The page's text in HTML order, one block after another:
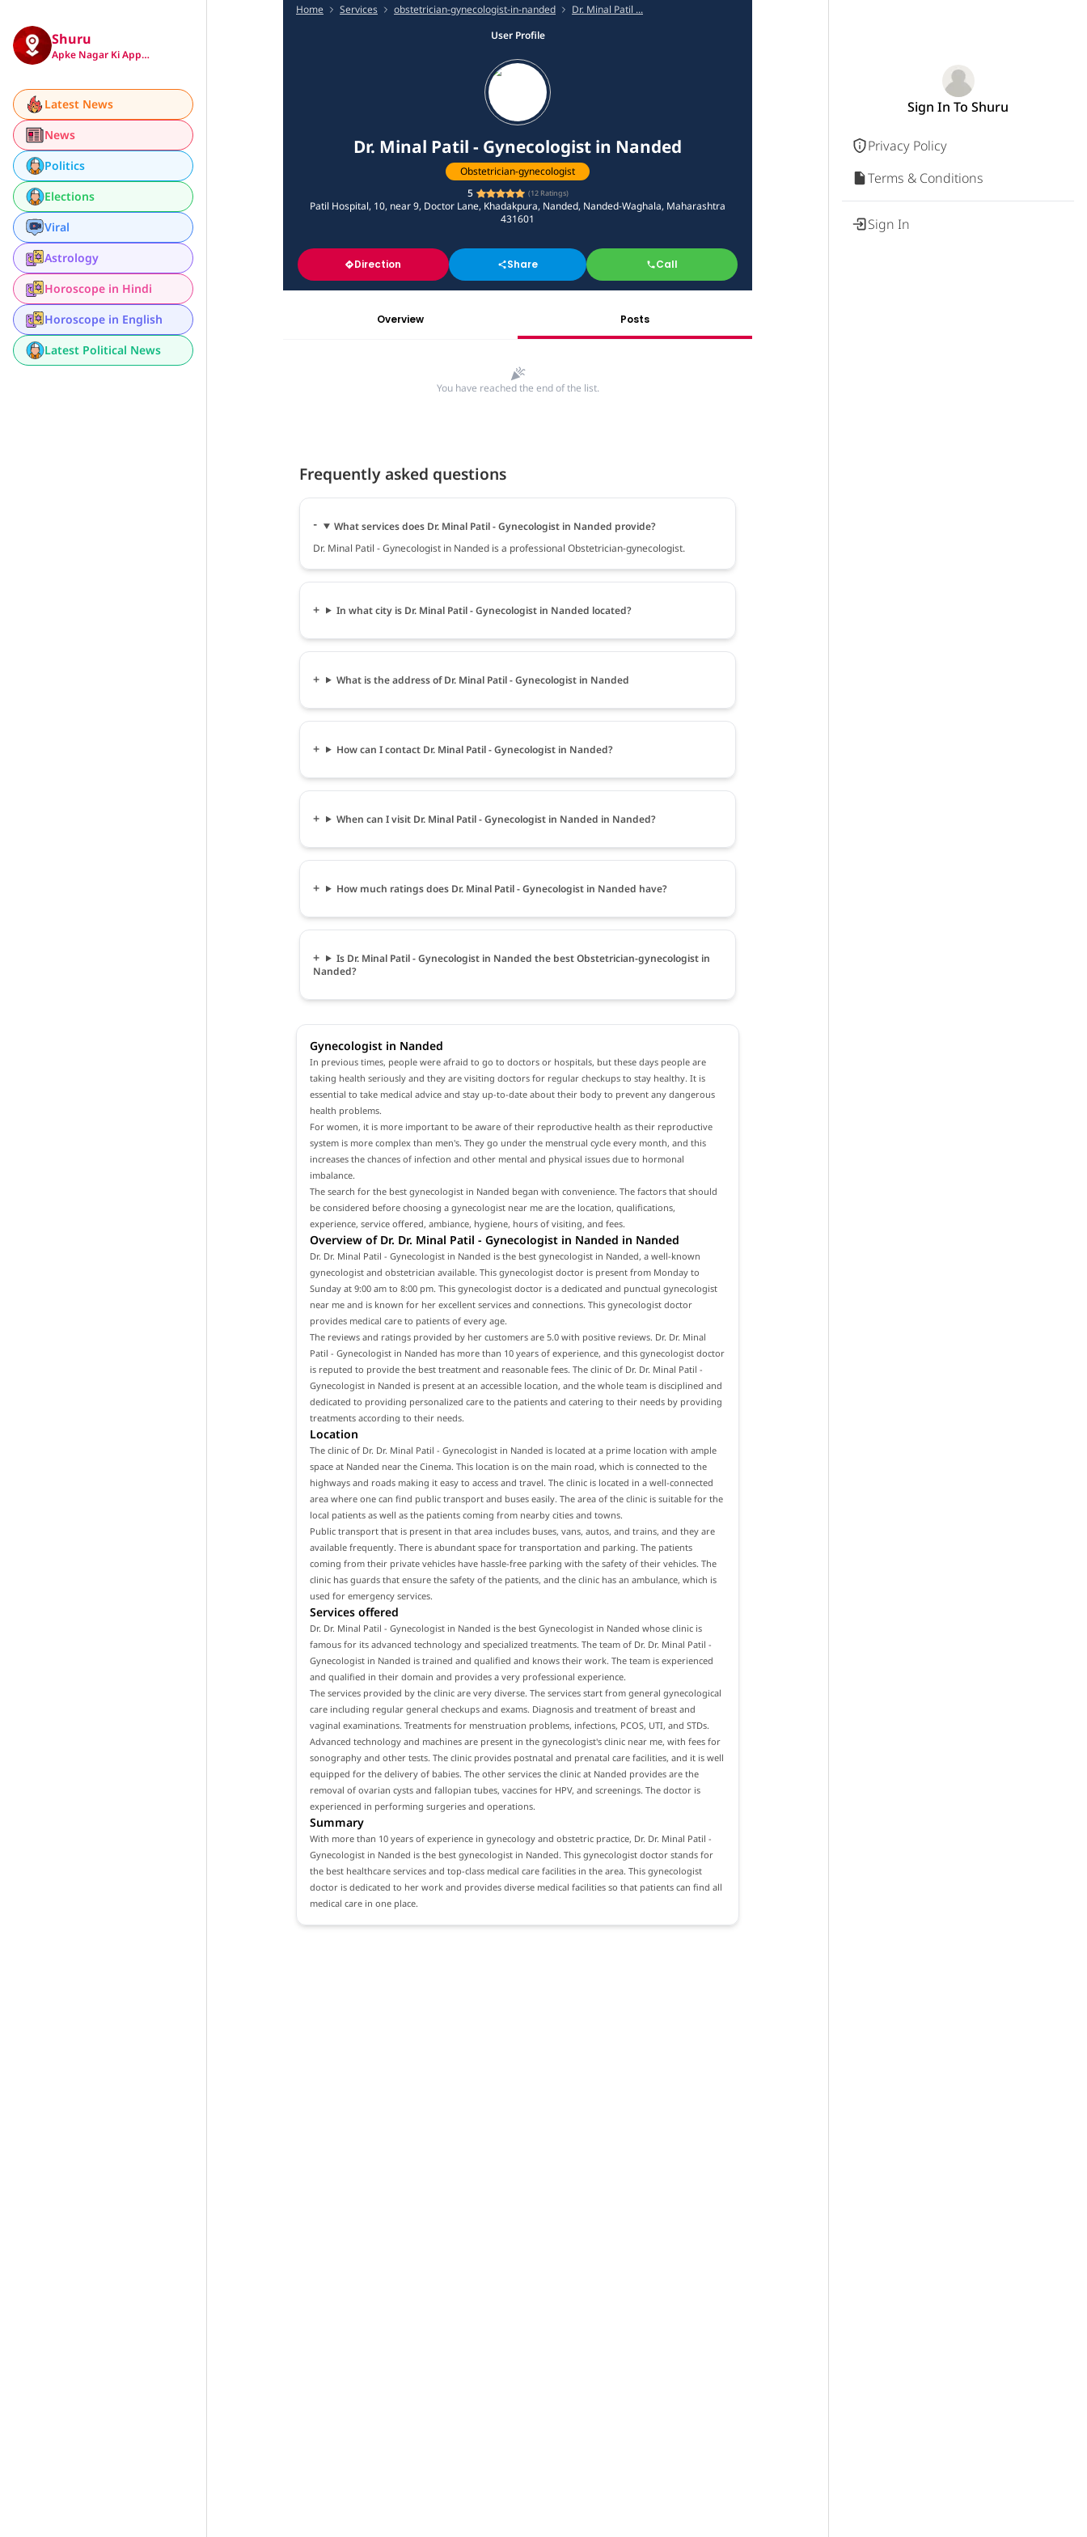
Shuru
Apke Nagar Ki App…
Latest News
News
Politics
Elections
Viral
Astrology
Horoscope in Hindi
Horoscope in English
Latest Political News
Home Services obstetrician-gynecologist-in-nanded
Dr. Minal Patil ...
User Profile
Dr. Minal Patil - Gynecologist in Nanded
Obstetrician-gynecologist
5
(12Ratings)
Patil Hospital, 10, near 9, Doctor Lane, Khadakpura, Nanded, Nanded-Waghala, Maharashtra
431601
Direction Share Call
Overview Posts
You have reached the end of the list.
Frequently asked questions
What services does Dr. Minal Patil - Gynecologist in Nanded provide?
Dr. Minal Patil - Gynecologist in Nanded is a professional Obstetrician-gynecologist.
In what city is Dr. Minal Patil - Gynecologist in Nanded located?
What is the address of Dr. Minal Patil - Gynecologist in Nanded
How can I contact Dr. Minal Patil - Gynecologist in Nanded?
When can I visit Dr. Minal Patil - Gynecologist in Nanded in Nanded?
How much ratings does Dr. Minal Patil - Gynecologist in Nanded have?
Is Dr. Minal Patil - Gynecologist in Nanded the best Obstetrician-gynecologist in
Nanded?
Gynecologist in Nanded
In previous times, people were afraid to go to doctors or hospitals, but these days people are
taking health seriously and they are visiting doctors for regular checkups to stay healthy. It is
essential to take medical advice and stay up-to-date about their body to prevent any dangerous
health problems.
For women, it is more important to be aware of their reproductive health as their reproductive
system is more complex than men's. They go under the menstrual cycle every month, and this
increases the chances of infection and other mental and physical issues due to hormonal
imbalance.
The search for the best gynecologist in Nanded began with convenience. The factors that should
be considered before choosing a gynecologist near me are the location, qualifications,
experience, service offered, ambiance, hygiene, hours of visiting, and fees.
Overview of Dr. Dr. Minal Patil - Gynecologist in Nanded in Nanded
Dr. Dr. Minal Patil - Gynecologist in Nanded is the best gynecologist in Nanded, a well-known
gynecologist and obstetrician available. This gynecologist doctor is present from Monday to
Sunday at 9:00 am to 8:00 pm. This gynecologist doctor is a dedicated and punctual gynecologist
near me and is known for her excellent services and connections. This gynecologist doctor
provides medical care to patients of every age.
The reviews and ratings provided by her customers are 5.0 with positive reviews. Dr. Dr. Minal
Patil - Gynecologist in Nanded has more than 10 years of experience, and this gynecologist doctor
is reputed to provide the best treatment and reasonable fees. The clinic of Dr. Dr. Minal Patil -
Gynecologist in Nanded is present at an accessible location, and the whole team is disciplined and
dedicated to providing personalized care to the patients and catering to their needs by providing
treatments according to their needs.
Location
The clinic of Dr. Dr. Minal Patil - Gynecologist in Nanded is located at a prime location with ample
space at Nanded near the Cinema. This location is on the main road, which is connected to the
highways and roads making it easy to access and travel. The clinic is located in a well-connected
area where one can find public transport and buses easily. The area of the clinic is suitable for the
local patients as well as the patients coming from nearby cities and towns.
Public transport that is present in that area includes buses, vans, autos, and trains, and they are
available frequently. There is abundant space for transportation and parking. The patients
coming from their private vehicles have hassle-free parking with the safety of their vehicles. The
clinic has guards that ensure the safety of the patients, and the clinic has an ambulance, which is
used for emergency services.
Services offered
Dr. Dr. Minal Patil - Gynecologist in Nanded is the best Gynecologist in Nanded whose clinic is
famous for its advanced technology and specialized treatments. The team of Dr. Dr. Minal Patil -
Gynecologist in Nanded is trained and qualified and knows their work. The team is experienced
and qualified in their domain and provides a very professional experience.
The services provided by the clinic are very diverse. The services start from general gynecological
care including regular general checkups and exams. Diagnosis and treatment of breast and
vaginal examinations. Treatments for menstruation problems, infections, PCOS, UTI, and STDs.
Advanced technology and machines are present in the gynecologist's clinic near me, with fees for
sonography and other tests. The clinic provides postnatal and prenatal care facilities, and it is well
equipped for the delivery of babies. The other services the clinic at Nanded provides are the
removal of ovarian cysts and fallopian tubes, vaccines for HPV, and screenings. The doctor is
experienced in performing surgeries and operations.
Summary
With more than 10 years of experience in gynecology and obstetric practice, Dr. Dr. Minal Patil -
Gynecologist in Nanded is the best gynecologist in Nanded. This gynecologist doctor stands for
the best healthcare services and top-class medical care facilities in the area. This gynecologist
doctor is dedicated to her work and provides diverse medical facilities so that patients can find all
medical care in one place.
Sign In To Shuru
Privacy Policy
Terms & Conditions
Sign In